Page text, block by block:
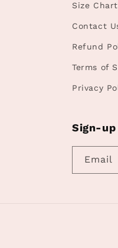
Size
Contact
Refund
Terms of
Privacy
Sign-
Email